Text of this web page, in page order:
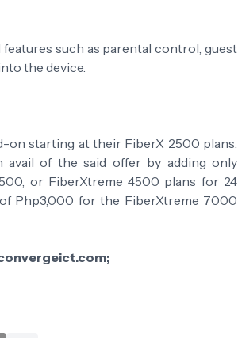
such as parental control, guest
the device.
on starting at their FiberX 2500 plans.
avail of the said offer by adding only
or FiberXtreme 4500 plans for 24
Php3,000 for the FiberXtreme 7000